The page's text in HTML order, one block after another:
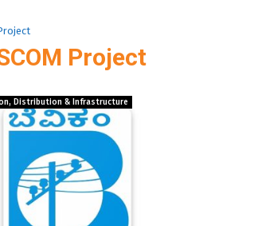
Project
Distribution & Infrastructure